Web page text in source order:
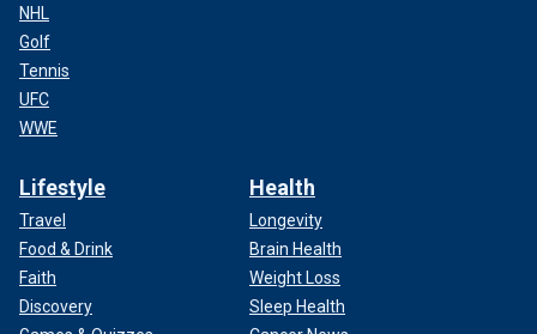
NHL
Golf
Tennis
UFC
WWE
Lifestyle
Travel
Food & Drink
Faith
Discovery
Health
Longevity
Brain Health
Weight Loss
Sleep Health